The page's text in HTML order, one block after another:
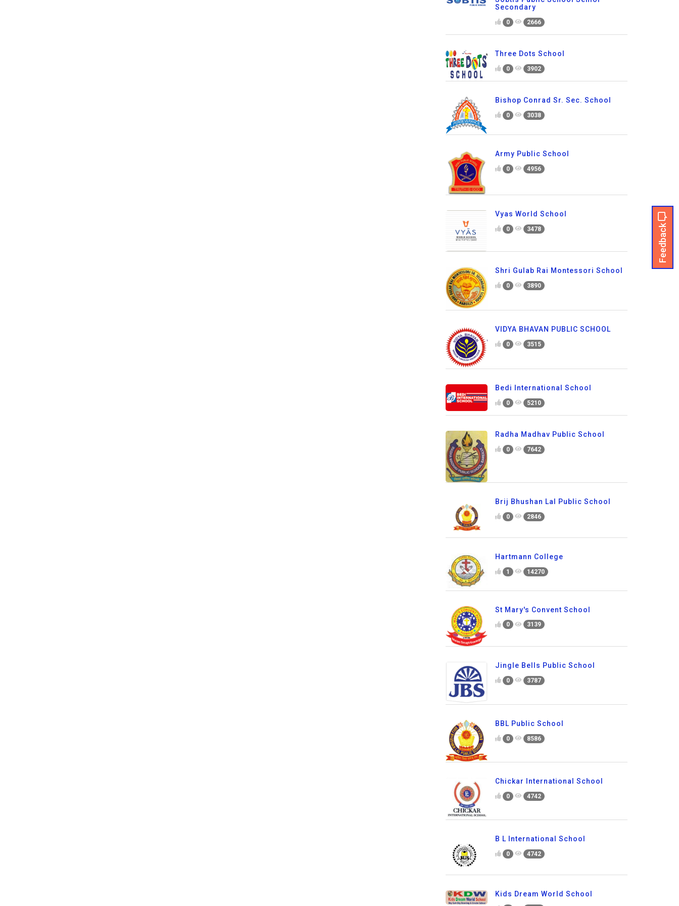
Feedback
Secondary
0 2666
Three Dots School
0 3902
Bishop Conrad Sr. Sec. School
0 3038
Army Public School
0 4956
Vyas World School
0 3478
Shri Gulab Rai Montessori School
0 3890
VIDYA BHAVAN PUBLIC SCHOOL
0 3515
Bedi International School
0 5210
Radha Madhav Public School
0 7642
Brij Bhushan Lal Public School
0 2846
Hartmann College
1 14270
St Mary's Convent School
0 3139
Jingle Bells Public School
0 3787
BBL Public School
0 8586
Chickar International School
0 4742
B L International School
0 4742
Kids Dream World School